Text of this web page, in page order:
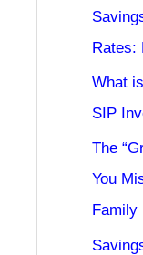
Rates:
What
SIP
The
You